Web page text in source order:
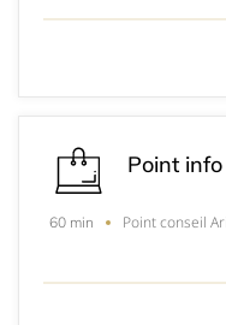
Point
60 min Point conseil